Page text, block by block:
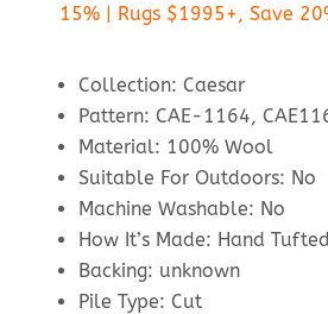
15% | Rugs $1995+, Save
Collection: Caesar
Pattern: CAE-1164,
Material: 100% Wool
Suitable For Outdoors: No
Machine Washable: No
How It’s Made: Hand Tufted
Backing: unknown
Pile Type: Cut